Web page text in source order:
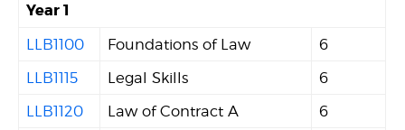
Year 1
LLB1100 Foundations of Law
6
LLB1115
Legal Skills
6
LLB1120
Law of Contract A
6